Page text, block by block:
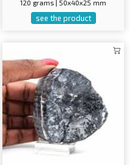
120 grams | 50x40x25 mm
see the product